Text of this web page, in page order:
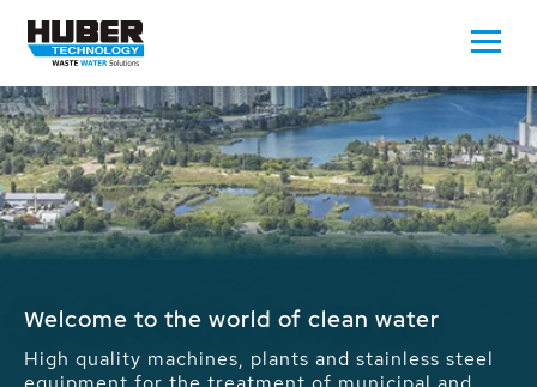
Waste Water - Process Water - Potable
We drive forward the sustainable use of water,
energy and resources: With its more than 65,000
installations worldwide HUBER applications